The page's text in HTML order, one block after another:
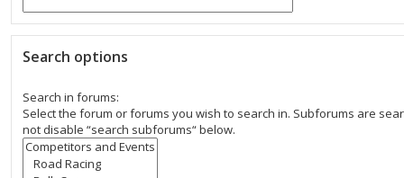
Search options
Search in forums:
Select the forum or forums you wish to search in. Subforums are
not disable “search subforums“ below.